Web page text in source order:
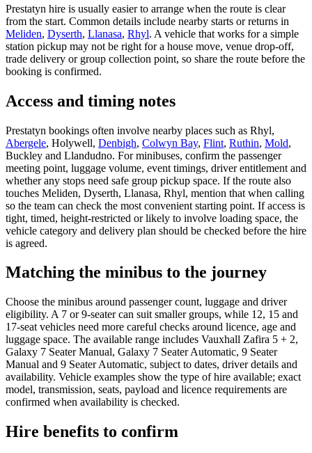
Prestatyn hire is usually easier to arrange when the route is clear
from the start. Common details include nearby starts or returns in
Meliden, Dyserth, Llanasa, Rhyl. A vehicle that works for a simple
station pickup may not be right for a house move, venue drop-off,
trade delivery or group collection point, so share the route before the
booking is confirmed.
Access and timing notes
Prestatyn bookings often involve nearby places such as Rhyl,
Abergele, Holywell, Denbigh, Colwyn Bay, Flint, Ruthin, Mold,
Buckley and Llandudno. For minibuses, confirm the passenger
meeting point, luggage volume, event timings, driver entitlement and
whether any stops need safe group pickup space. If the route also
touches Meliden, Dyserth, Llanasa, Rhyl, mention that when calling
so the team can check the most convenient starting point. If access is
tight, timed, height-restricted or likely to involve loading space, the
vehicle category and delivery plan should be checked before the hire
is agreed.
Matching the minibus to the journey
Choose the minibus around passenger count, luggage and driver
eligibility. A 7 or 9-seater can suit smaller groups, while 12, 15 and
17-seat vehicles need more careful checks around licence, age and
luggage space. The available range includes Vauxhall Zafira 5 + 2,
Galaxy 7 Seater Manual, Galaxy 7 Seater Automatic, 9 Seater
Manual and 9 Seater Automatic, subject to dates, driver details and
availability. Vehicle examples show the type of hire available; exact
model, transmission, seats, payload and licence requirements are
confirmed when availability is checked.
Hire benefits to confirm